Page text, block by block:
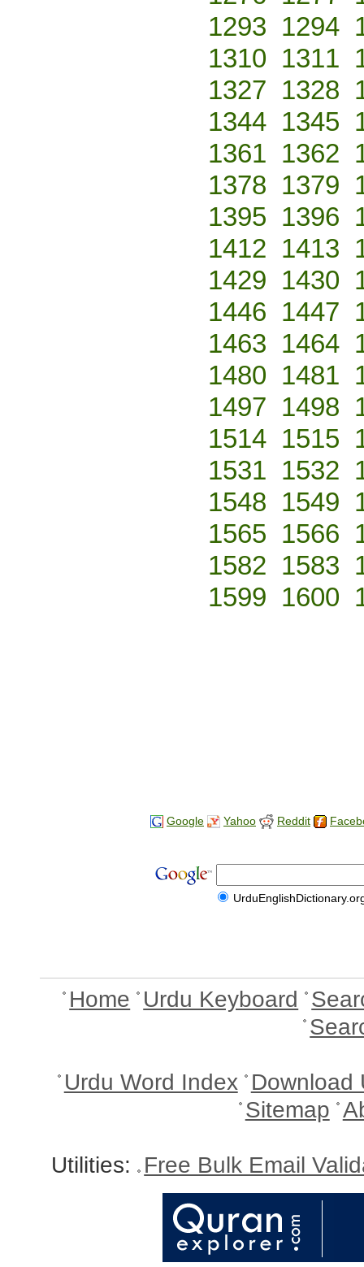
1293 1294
1310 1311
1327 1328
1344 1345
1361 1362
1378 1379
1395 1396
1412 1413
1429 1430
1446 1447
1463 1464
1480 1481
1497 1498
1514 1515
1531 1532
1548 1549
1565 1566
1582 1583
1599 1600
Google Yahoo Reddit
Home Urdu Keyboard
Urdu Word Index Download
Sitemap
Utilities: Free Bulk Email